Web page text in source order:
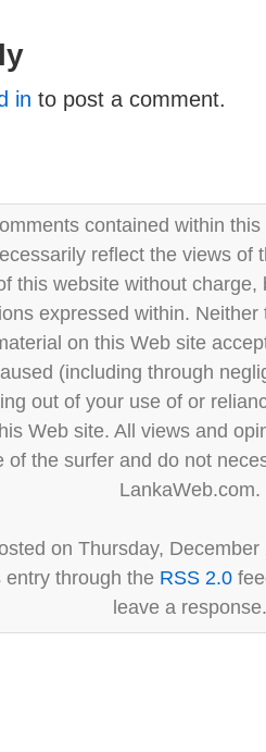
in to post a comment.
contained within
reflect the views of
this website without
expressed within.
on this Web site
(including through
out of your use of or
Web site. All views and
of the surfer and do not
LankaWeb.com.
on Thursday,
through the RSS 2.0
leave a response.